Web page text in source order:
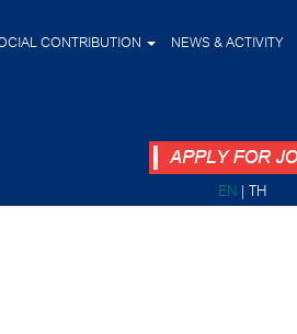
CONTRIBUTION NEWS & ACTIVITY
EN | TH